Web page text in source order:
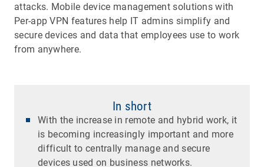
attacks. Mobile device management solutions with
Per-app VPN features help IT admins simplify and
secure devices and data that employees use to work
from anywhere.
In short
With the increase in remote and hybrid work, it
is becoming increasingly important and more
difficult to centrally manage and secure
devices used on business networks.